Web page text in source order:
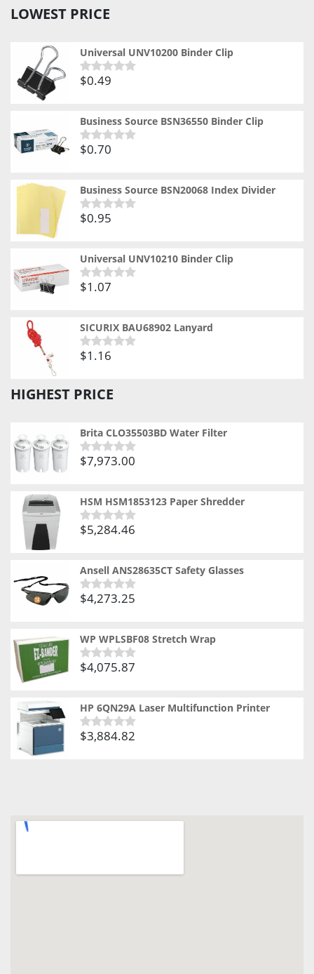
of
LOWEST PRICE
Universal UNV10200 Binder Clip
Rated
of
5
$0.49
Business Source BSN36550 Binder Clip
Rated
of
5
$0.70
Business Source BSN20068 Index Divider
Rated
of
5
$0.95
Universal UNV10210 Binder Clip
Rated
of
5
$1.07
SICURIX BAU68902 Lanyard
Rated
of
$1.16
HIGHEST PRICE
Brita CLO35503BD Water Filter
Rated
of
5
$7,973.00
HSM HSM1853123 Paper Shredder
Rated
of
5
$5,284.46
Ansell ANS28635CT Safety Glasses
Rated
of
5
$4,273.25
WP WPLSBF08 Stretch Wrap
Rated
of
5
$4,075.87
HP 6QN29A Laser Multifunction Printer
Rated
$3,884.82